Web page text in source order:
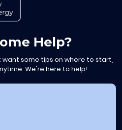
Help?
want some tips on where to start,
We're here to help!